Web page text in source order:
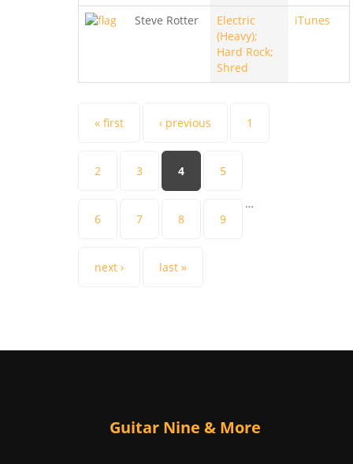
Steve Rotter
Electric
(Heavy);
Hard Rock;
Shred
iTunes
Pages
« first ‹ previous 1
2 3 4 5
6 7 8 9
…
next › last »
Guitar Nine & More